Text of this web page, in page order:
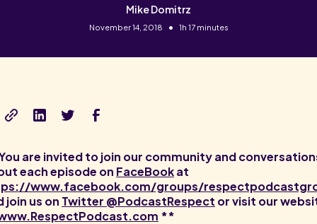
Mike Domitrz
November 14, 2018 • 1h 17 minutes
are invited to join our community and
each episode on FaceBookat
www.facebook.com/groups/
join us on Twitter @PodcastRespect or visit our
**